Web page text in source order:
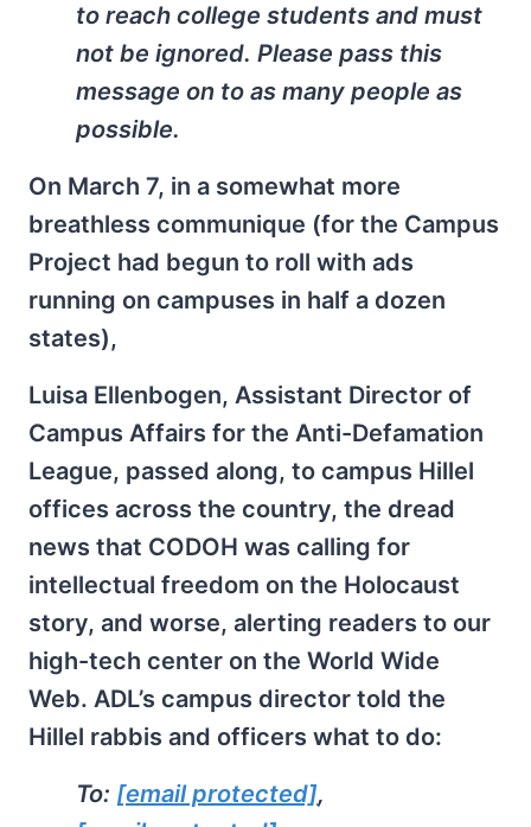
to reach college students and must
not be ignored. Please pass this
message on to as many people as
possible.
On March 7, in a somewhat more
breathless communique (for the Campus
Project had begun to roll with ads
running on campuses in half a dozen
states),
Luisa Ellenbogen, Assistant Director of
Campus Affairs for the Anti-Defamation
League, passed along, to campus Hillel
offices across the country, the dread
news that CODOH was calling for
intellectual freedom on the Holocaust
story, and worse, alerting readers to our
high-tech center on the World Wide
Web. ADL’s campus director told the
Hillel rabbis and officers what to do:
To: [email protected],